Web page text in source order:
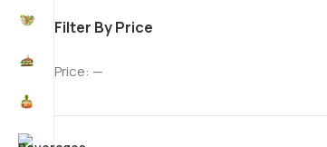
Filter By Price
Price: —